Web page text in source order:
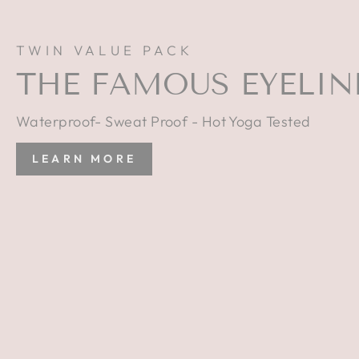
TWIN VALUE PACK
THE FAMOUS
Waterproof- Sweat Proof - Hot Yoga Tested
LEARN MORE